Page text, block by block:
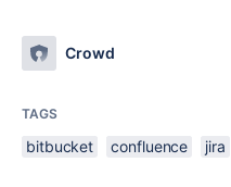
Crowd
TAGS
bitbucket confluence jira